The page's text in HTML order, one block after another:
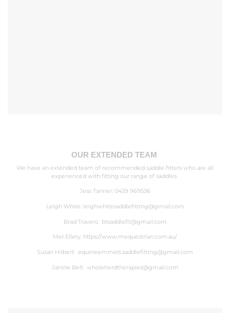
OUR EXTENDED TEAM
We have an extended team of recommended saddle fitters who are all
experienced with fitting our range of saddles.
Jess Tanner: 0439 969536
Leigh White: leighwhitesaddlefitting@gmail.com
Brad Travers: btsaddlefit@gmail.com
Mel Ellery: https://www.mequestrian.com.au/
Susan Hilbert: equineemmett.saddlefitting@gmail.com
Janine Bell: wholeherdtherapies@gmail.com